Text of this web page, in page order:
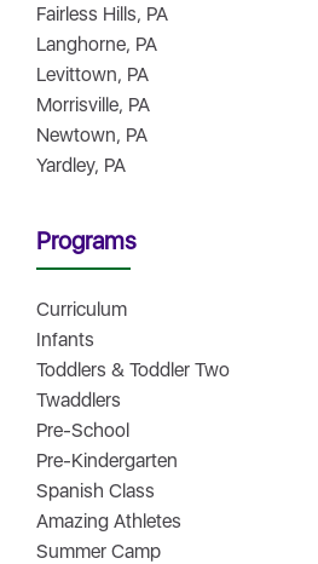
Fairless Hills, PA
Langhorne, PA
Levittown, PA
Morrisville, PA
Newtown, PA
Yardley, PA
Programs
Curriculum
Infants
Toddlers & Toddler Two
Twaddlers
Pre-School
Pre-Kindergarten
Spanish Class
Amazing Athletes
Summer Camp